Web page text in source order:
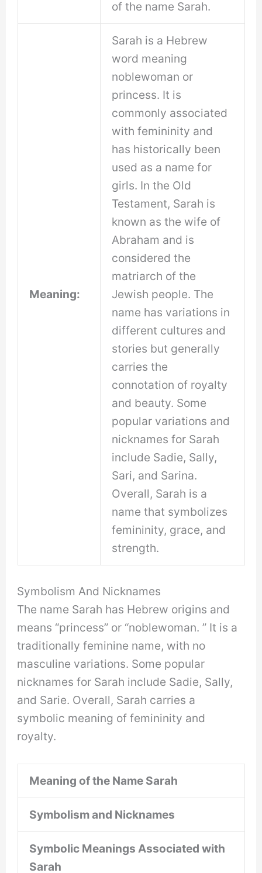
of the name Sarah.
Meaning:
Sarah is a Hebrew
word meaning
noblewoman or
princess. It is
commonly associated
with femininity and
has historically been
used as a name for
girls. In the Old
Testament, Sarah is
known as the wife of
Abraham and is
considered the
matriarch of the
Jewish people. The
name has variations in
different cultures and
stories but generally
carries the
connotation of royalty
and beauty. Some
popular variations and
nicknames for Sarah
include Sadie, Sally,
Sari, and Sarina.
Overall, Sarah is a
name that symbolizes
femininity, grace, and
strength.
Symbolism And Nicknames
The name Sarah has Hebrew origins and
means “princess” or “noblewoman. ” It is a
traditionally feminine name, with no
masculine variations. Some popular
nicknames for Sarah include Sadie, Sally,
and Sarie. Overall, Sarah carries a
symbolic meaning of femininity and
royalty.
Meaning of the Name Sarah
Symbolism and Nicknames
Symbolic Meanings Associated with
Sarah